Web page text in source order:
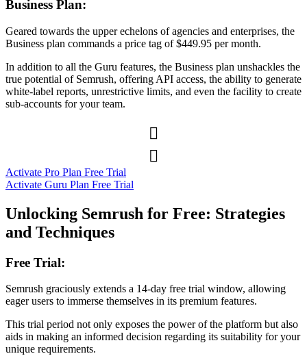
Business Plan:
Geared towards the upper echelons of agencies and enterprises, the
Business plan commands a price tag of $449.95 per month.
In addition to all the Guru features, the Business plan unshackles the
true potential of Semrush, offering API access, the ability to generate
white-label reports, unrestrictive limits, and even the facility to create
sub-accounts for your team.


Activate Pro Plan Free Trial
Activate Guru Plan Free Trial
Unlocking Semrush for Free: Strategies
and Techniques
Free Trial:
Semrush graciously extends a 14-day free trial window, allowing
eager users to immerse themselves in its premium features.
This trial period not only exposes the power of the platform but also
aids in making an informed decision regarding its suitability for your
unique requirements.